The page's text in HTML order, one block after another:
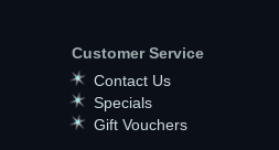
Customer Service
Contact Us
Specials
Gift Vouchers